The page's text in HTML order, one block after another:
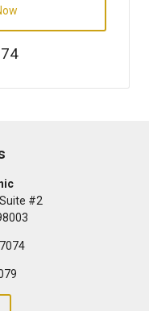
#2